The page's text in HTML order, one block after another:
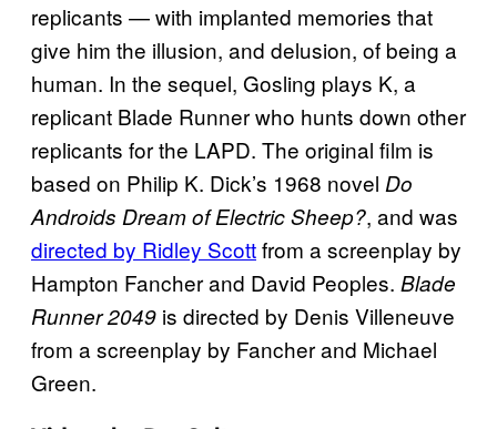
replicants — with implanted memories that
give him the illusion, and delusion, of being a
human. In the sequel, Gosling plays K, a
replicant Blade Runner who hunts down other
replicants for the LAPD. The original film is
based on Philip K. Dick’s 1968 novel Do
Androids Dream of Electric Sheep?, and was
directed by Ridley Scottfrom a screenplay by
Hampton Fancher and David Peoples. Blade
Runner 2049 is directed by Denis Villeneuve
from a screenplay by Fancher and Michael
Green.